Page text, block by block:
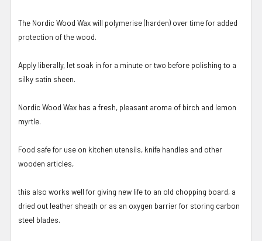
The Nordic Wood Wax will polymerise (harden) over time for added
protection of the wood.
Apply liberally, let soak in for a minute or two before polishing to a
silky satin sheen.
Nordic Wood Wax has a fresh, pleasant aroma of birch and lemon
myrtle.
Food safe for use on kitchen utensils, knife handles and other
wooden articles,
this also works well for giving new life to an old chopping board, a
dried out leather sheath or as an oxygen barrier for storing carbon
steel blades.